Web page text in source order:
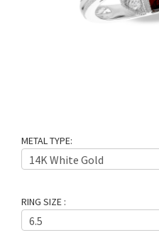
METAL TYPE:
RING SIZE :